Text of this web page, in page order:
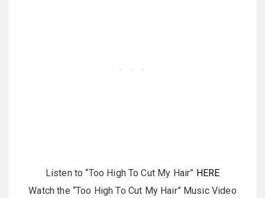
Listen to “Too High To Cut My Hair” HERE
Watch the “Too High To Cut My Hair” Music Video